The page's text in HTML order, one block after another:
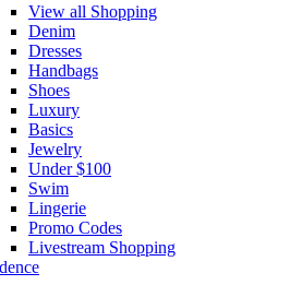
View all Shopping
Denim
Dresses
Handbags
Shoes
Luxury
Basics
Jewelry
Under $100
Swim
Lingerie
Promo Codes
Livestream Shopping